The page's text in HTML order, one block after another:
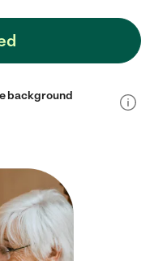
background